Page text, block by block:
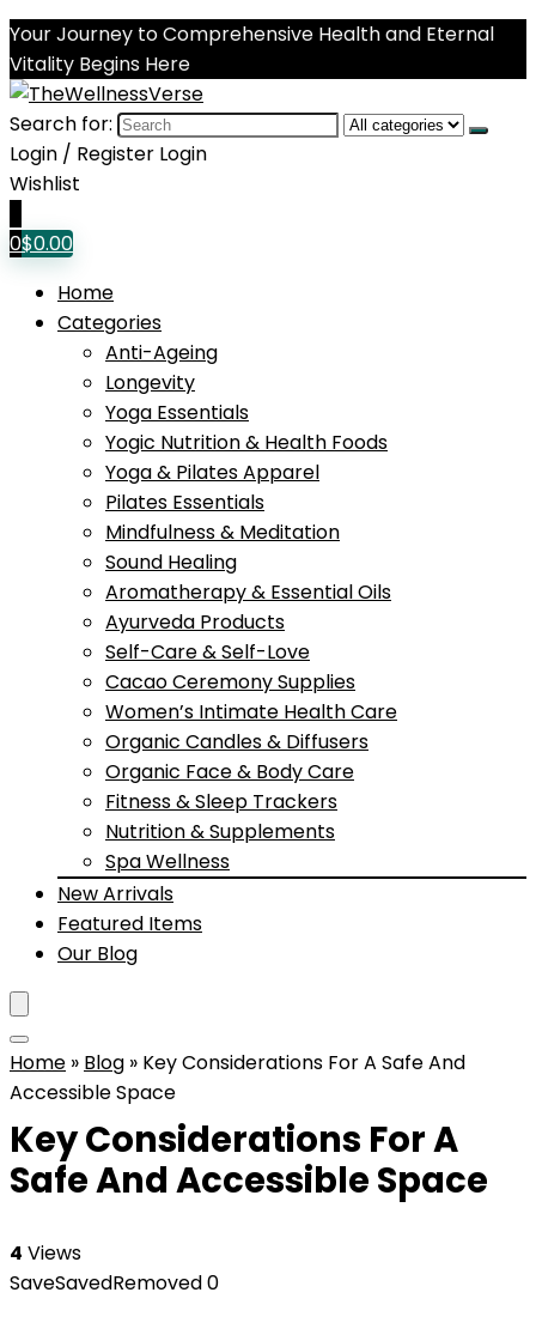
Your Journey to Comprehensive Health and Eternal
Vitality Begins Here
Search for:
Login / Register Login
Wishlist
0$0.00
Home
Categories
Anti-Ageing
Longevity
Yoga Essentials
Yogic Nutrition & Health Foods
Yoga & Pilates Apparel
Pilates Essentials
Mindfulness & Meditation
Sound Healing
Aromatherapy & Essential Oils
Ayurveda Products
Self-Care & Self-Love
Cacao Ceremony Supplies
Women’s Intimate Health Care
Organic Candles & Diffusers
Organic Face & Body Care
Fitness & Sleep Trackers
Nutrition & Supplements
Spa Wellness
New Arrivals
Featured Items
Our Blog
Home » Blog » Key Considerations For A Safe And
Accessible Space
Key Considerations For A
Safe And Accessible Space
4 Views
SaveSavedRemoved0